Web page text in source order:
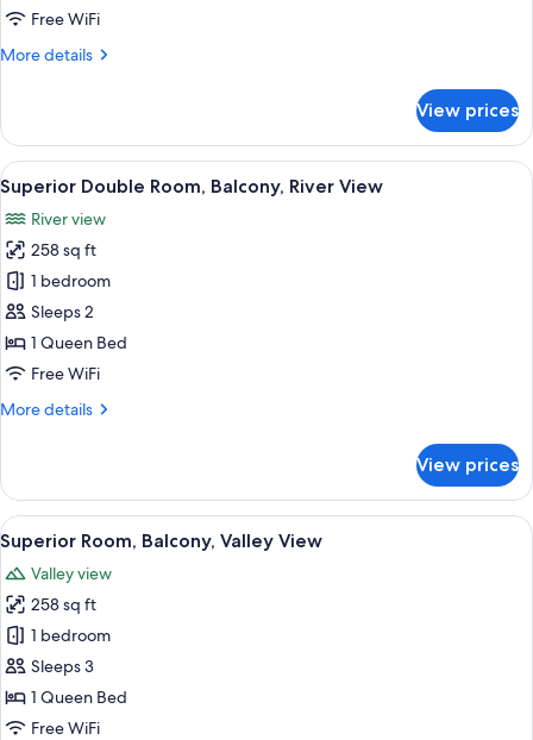
Free WiFi
More details
More
Room,
Balcony
View prices
View
all
photos
for
Superior
Double
Room,
Balcony,
View
A hotel room with a four-poster
5
Superior Double Room, Balcony, River View
River view
258 sq ft
1 bedroom
Sleeps 2
1 Queen Bed
Free WiFi
More details
More
Double
Room,
Balcony,
River
View
View prices
View
all
photos
for
Superior
Room,
Balcony,
Valley
A traditional bedroom with a canopy
4
Superior Room, Balcony, Valley View
Valley view
258 sq ft
1 bedroom
Sleeps 3
1 Queen Bed
Free WiFi